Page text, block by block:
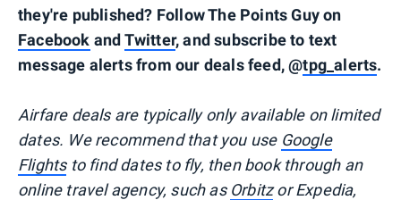
they're published? Follow The Points Guy on
Facebook andTwitter, and subscribe to text
message alerts from our deals feed, @tpg_alerts.
Airfare deals are typicallyonlyavailable on limited
dates. We recommend that you use Google
Flightsto find dates to fly, then book through an
online travel agency, such as Orbitzor Expedia,